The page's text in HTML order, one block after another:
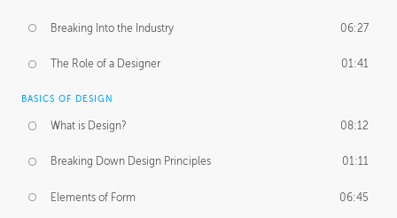
Breaking Into the Industry 06:27
The Role of a Designer 01:41
BASICS OF DESIGN
What is Design? 08:12
Breaking Down Design Principles 01:11
Elements of Form 06:45